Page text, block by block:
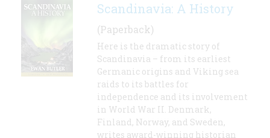
Scandinavia: A History
(Paperback)
Here is the dramatic story of
Scandinavia – from its earliest
Germanic origins and Viking sea
raids to its battles for
independence and its involvement
in World War II. Denmark,
Finland, Norway, and Sweden,
writes award-winning historian